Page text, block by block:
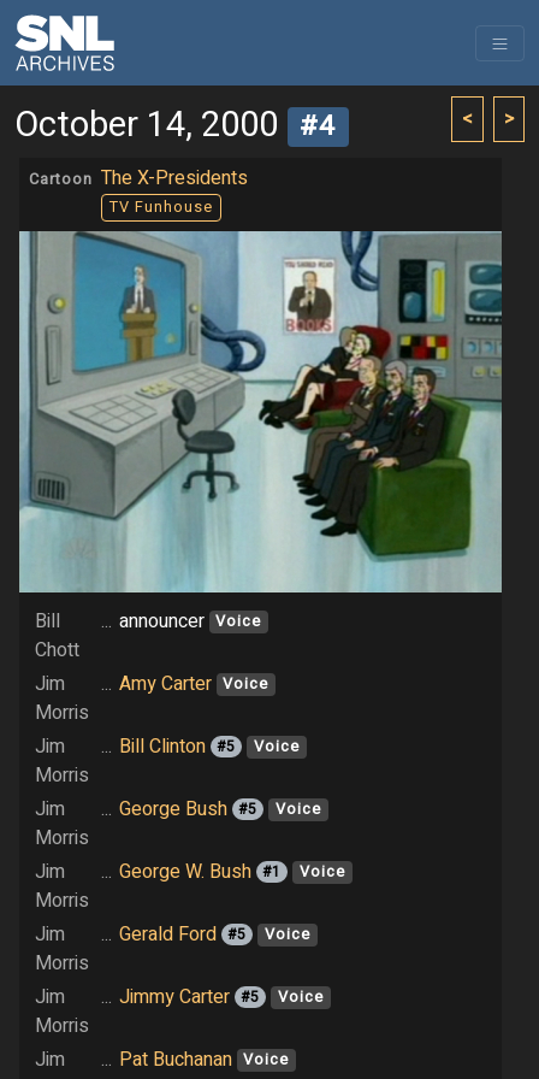
< >
October 14, 2000 #4
Cartoon The X-Presidents
TV Funhouse
Bill
Chott
... announcer Voice
Jim
Morris
... Amy Carter Voice
Jim
Morris
... Bill Clinton #5 Voice
Jim
Morris
... George Bush #5 Voice
Jim
Morris
... George W. Bush #1 Voice
Jim
Morris
... Gerald Ford #5 Voice
Jim
Morris
... Jimmy Carter #5 Voice
Jim
... Pat Buchanan Voice